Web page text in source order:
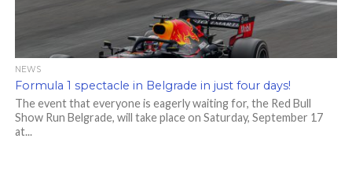
NEWS
Formula 1 spectacle in Belgrade in just four days!
The event that everyone is eagerly waiting for, the Red Bull
Show Run Belgrade, will take place on Saturday, September 17
at...